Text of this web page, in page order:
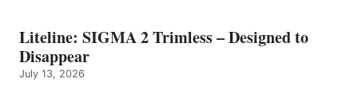
Liteline: SIGMA 2 Trimless – Designed to
Disappear
July 13, 2026